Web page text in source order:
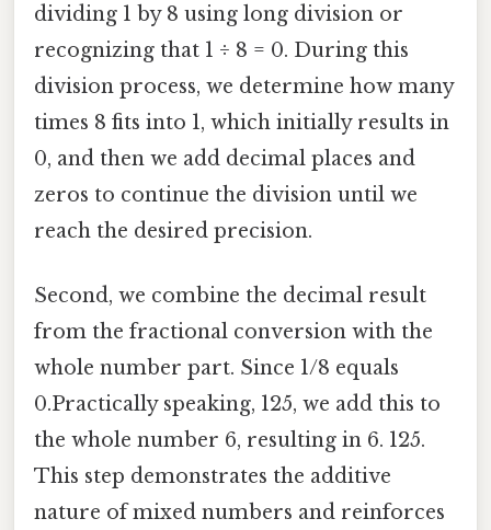
dividing 1 by 8 using long division or
recognizing that 1 ÷ 8 = 0. During this
division process, we determine how many
times 8 fits into 1, which initially results in
0, and then we add decimal places and
zeros to continue the division until we
reach the desired precision.
Second, we combine the decimal result
from the fractional conversion with the
whole number part. Since 1/8 equals
0.Practically speaking, 125, we add this to
the whole number 6, resulting in 6. 125.
This step demonstrates the additive
nature of mixed numbers and reinforces